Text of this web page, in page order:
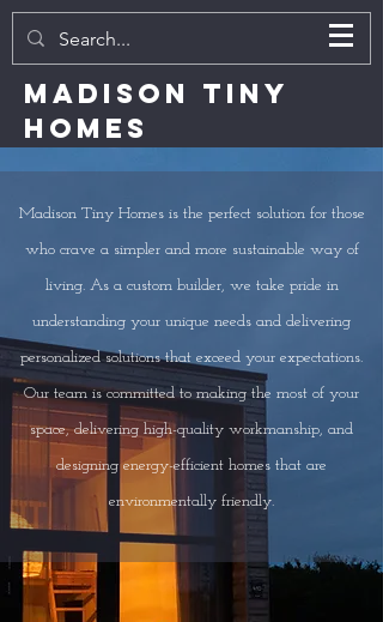
MADISON TINY
HOMES
Madison Tiny Homes is the perfect solution for those
who crave a simpler and more sustainable way of
living. As a custom builder, we take pride in
understanding your unique needs and delivering
personalized solutions that exceed your expectations.
Our team is committed to making the most of your
space, delivering high-quality workmanship, and
designing energy-efficient homes that are
environmentally friendly.